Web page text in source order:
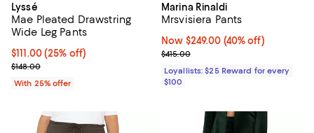
Lyssé
Mae Pleated Drawstring
Wide Leg Pants
Current price $111.00; 25% off; undefined;
$111.00(25% off)
; Previous price $148.00;
$148.00
With 25% offer
Marina Rinaldi
Mrsvisiera Pants
Now $249.00; 40% off;
Now $249.00 (40% off)
Previous price $415.00
$415.00
Loyallists: $25 Reward for every
$100